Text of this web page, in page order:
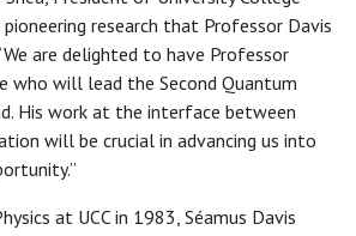
research that Professor Davis
are delighted to have Professor
who will lead the Second Quantum
His work at the interface between
will be crucial in advancing us into
at UCC in 1983, Séamus Davis